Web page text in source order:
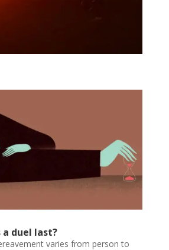
a duel last?
varies from person to